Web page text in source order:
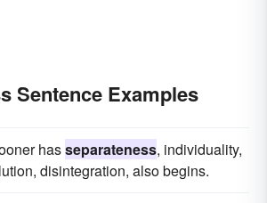
Sentence Examples
hasseparateness, individuality,
disintegration, also begins.